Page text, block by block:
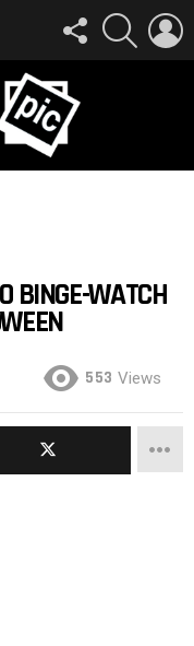
FOLLOW
US
SEARCH
BINGE-WATCH
553 Views